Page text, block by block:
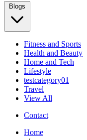
Blogs
Fitness and Sports
Health and Beauty
Home and Tech
Lifestyle
testcategory01
Travel
View All
Contact
Home